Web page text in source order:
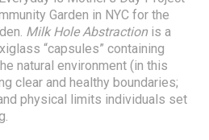
Garden in NYC for the
Milk Hole Abstractionis a
“capsules” containing
natural environment (in this
clear and healthy boundaries;
physical limits individuals set